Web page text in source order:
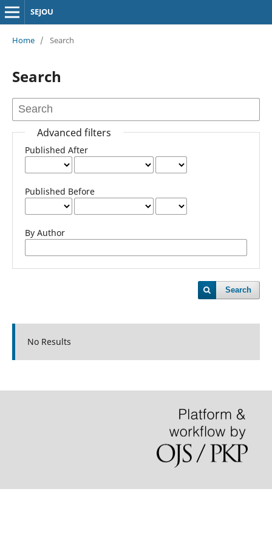
SEJOU
Home / Search
Search
Advanced filters
Published After
Published Before
By Author
Search
No Results